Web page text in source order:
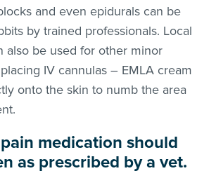
and even epidurals can be
by trained professionals. Local
also be used for other minor
IV cannulas – EMLA cream
onto the skin to numb the area
medication should
as prescribed by a vet.